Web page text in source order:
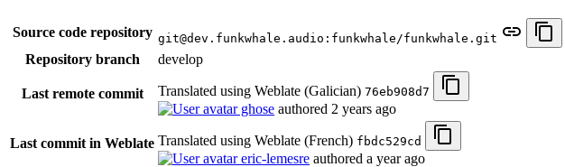
Source code repository git@dev.funkwhale.audio:funkwhale/funkwhale.git
Repository branch develop
Last remote commit Translated using Weblate (Galician) 76eb908d7
ghose authored 2 years ago
Last commit in Weblate Translated using Weblate (French) fbdc529cd
eric-lemesre authored a year ago